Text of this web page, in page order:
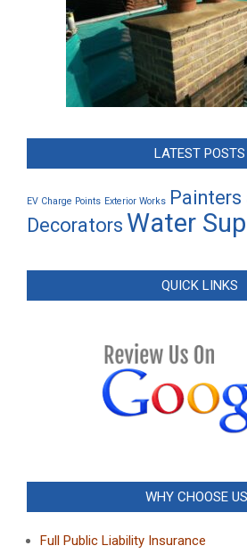
LATEST POSTS
EV Charge Points Exterior Works
Painters
Decorators Water
QUICK LINKS
WHY CHOOSE
Full Public Liability Insurance